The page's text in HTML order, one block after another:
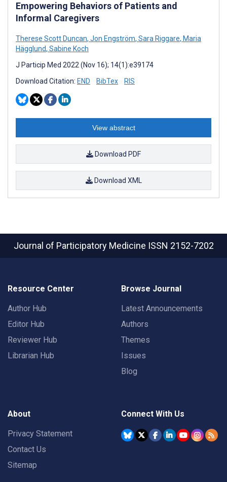
Empowering Behaviors of Patients and
Informal Caregivers
Therese Scott Duncan, Jon Engström, Sara Riggare, Maria
Hägglund, Sabine Koch
J Particip Med 2022 (Nov 16); 14(1):e39174
Download Citation: END BibTex RIS
View abstract
Download PDF
Download XML
Journal of Participatory Medicine ISSN 2152-7202
Resource Center
Author Hub
Editor Hub
Reviewer Hub
Librarian Hub
Browse Journal
Latest Announcements
Authors
Themes
Issues
Blog
About
Privacy Statement
Contact Us
Sitemap
Connect With Us